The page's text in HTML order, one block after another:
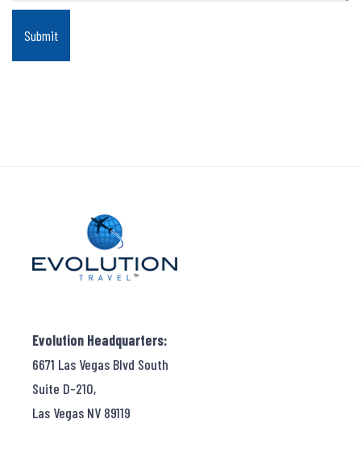
Evolution Headquarters:
6671 Las Vegas Blvd South
Suite D-210,
Las Vegas NV 89119